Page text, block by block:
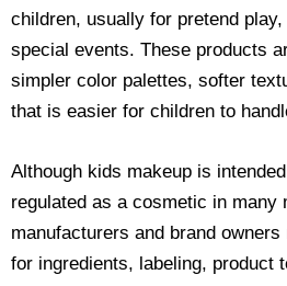
children, usually for pretend
special events. These products
simpler color palettes, softer
that is easier for children to
Although kids makeup is
regulated as a cosmetic in many
manufacturers and brand
for ingredients, labeling, product